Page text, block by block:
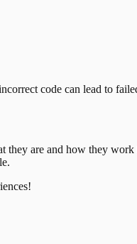
code can lead to
are and how they